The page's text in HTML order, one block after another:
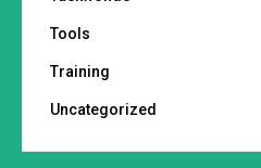
Tools
Training
Uncategorized